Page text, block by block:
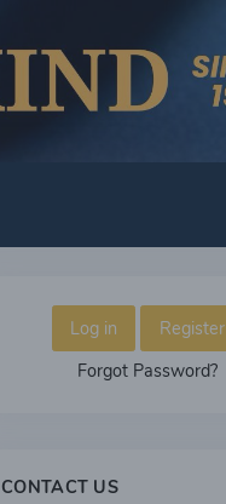
Log in
Register
Forgot Password?
CONTACT US